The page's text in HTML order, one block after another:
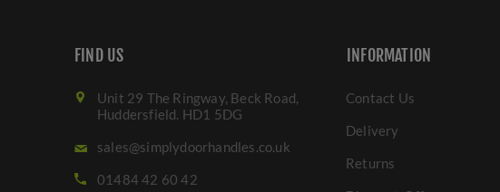
FIND US
Unit 29 The Ringway, Beck Road,
Huddersfield. HD1 5DG
sales@simplydoorhandles.co.uk
01484 42 60 42
INFORMATION
Contact Us
Delivery
Returns